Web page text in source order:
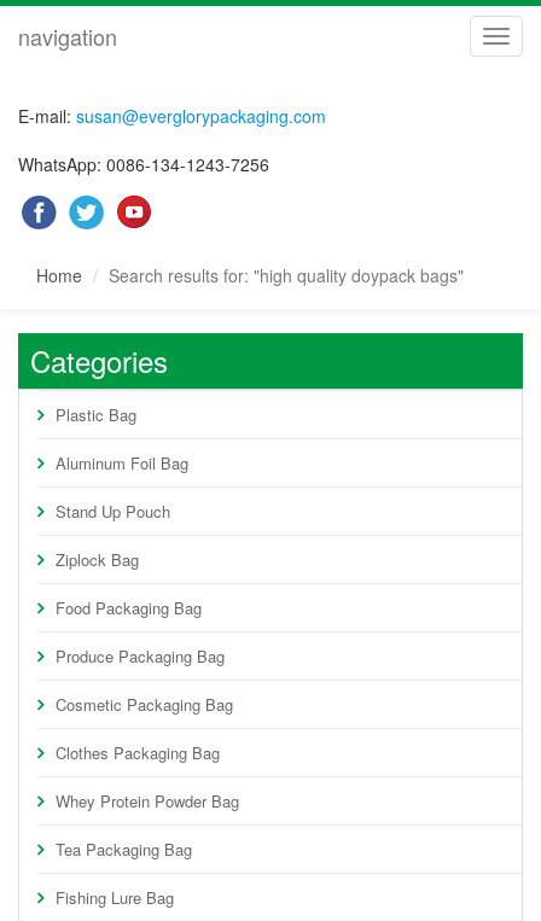
navigation
E-mail: susan@everglorypackaging.com
WhatsApp: 0086-134-1243-7256
Home Search results for: "high quality doypack bags"
Categories
Plastic Bag
Aluminum Foil Bag
Stand Up Pouch
Ziplock Bag
Food Packaging Bag
Produce Packaging Bag
Cosmetic Packaging Bag
Clothes Packaging Bag
Whey Protein Powder Bag
Tea Packaging Bag
Fishing Lure Bag